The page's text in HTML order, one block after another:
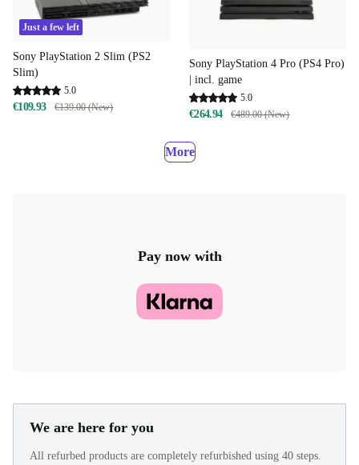
Just a few left
Sony PlayStation 2 Slim (PS2
Slim)
5.0
€109.93 €139.00 (New)
Sony PlayStation 4 Pro (PS4 Pro)
| incl. game
5.0
€264.94 €489.00 (New)
More
Pay now with
We are here for you
All refurbed products are completely refurbished using 40 steps.